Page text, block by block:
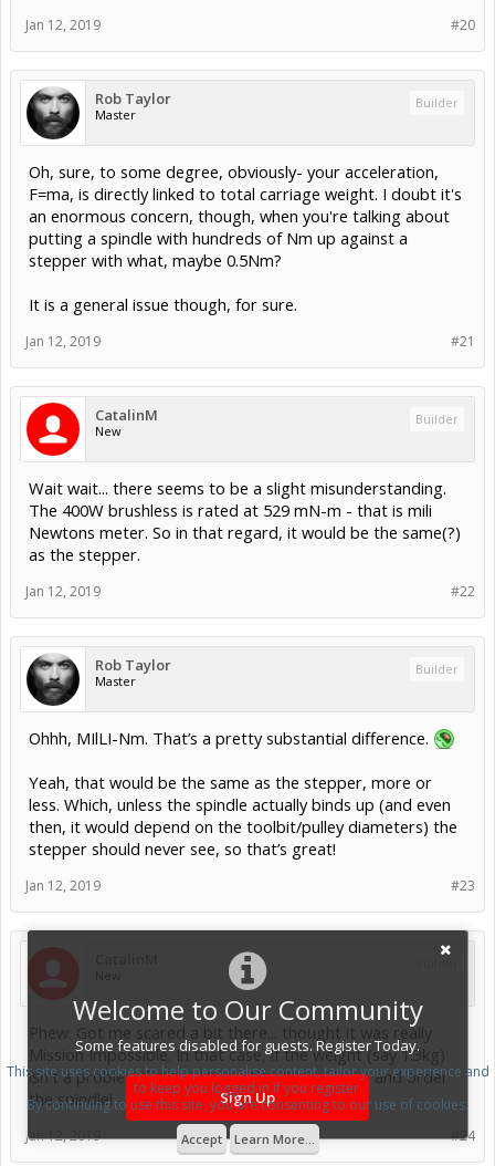
Welcome to Our Community
Some features disabled for guests. Register Today.
Sign Up
#20
Jan 12, 2019
Rob Taylor
Master
Builder
Oh, sure, to some degree, obviously- your acceleration,
F=ma, is directly linked to total carriage weight. I doubt it's
an enormous concern, though, when you're talking about
putting a spindle with hundreds of Nm up against a
stepper with what, maybe 0.5Nm?
It is a general issue though, for sure.
#21
Jan 12, 2019
CatalinM
New
Builder
Wait wait... there seems to be a slight misunderstanding.
The 400W brushless is rated at 529 mN-m - that is mili
Newtons meter. So in that regard, it would be the same(?)
as the stepper.
#22
Jan 12, 2019
Rob Taylor
Master
Builder
Ohhh, MIlLI-Nm. That’s a pretty substantial difference.
Yeah, that would be the same as the stepper, more or
less. Which, unless the spindle actually binds up (and even
then, it would depend on the toolbit/pulley diameters) the
stepper should never see, so that’s great!
#23
Jan 12, 2019
Phew. Got me scared a bit there... thought it was really
Mission Impossible. In that case, if the weight (say 1.3kg)
isn't a problem for the Nema 17s, I'll go ahead and order
the spindle!
#24
Jan 12, 2019
This site uses cookies to help personalise content, tailor your experience and
to keep you logged in if you register.
By continuing to use this site, you are consenting to our use of cookies.
Accept Learn More...